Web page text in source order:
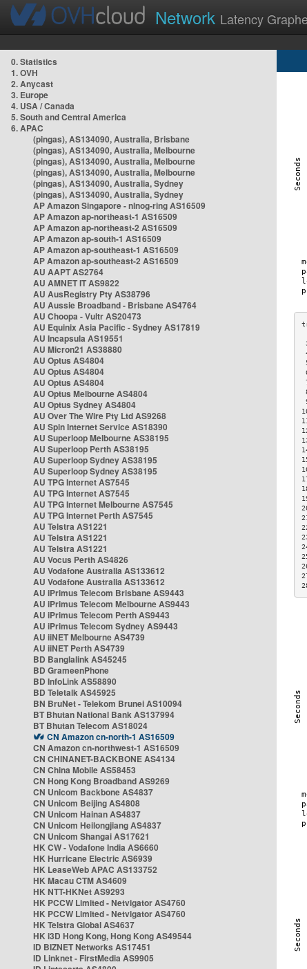
Network Latency
0. Statistics
1. OVH
2. Anycast
3. Europe
4. USA / Canada
5. South and Central America
6. APAC
(pingas), AS134090, Australia, Brisbane
(pingas), AS134090, Australia, Melbourne
(pingas), AS134090, Australia, Melbourne
(pingas), AS134090, Australia, Melbourne
(pingas), AS134090, Australia, Sydney
(pingas), AS134090, Australia, Sydney
AP Amazon Singapore - nlnog-ring AS16509
AP Amazon ap-northeast-1 AS16509
AP Amazon ap-northeast-2 AS16509
AP Amazon ap-south-1 AS16509
AP Amazon ap-southeast-1 AS16509
AP Amazon ap-southeast-2 AS16509
AU AAPT AS2764
AU AMNET IT AS9822
AU AusRegistry Pty AS38796
AU Aussie Broadband - Brisbane AS4764
AU Choopa - Vultr AS20473
AU Equinix Asia Pacific - Sydney AS17819
AU Incapsula AS19551
AU Micron21 AS38880
AU Optus AS4804
AU Optus AS4804
AU Optus AS4804
AU Optus Melbourne AS4804
AU Optus Sydney AS4804
AU Over The Wire Pty Ltd AS9268
AU Spin Internet Service AS18390
AU Superloop Melbourne AS38195
AU Superloop Perth AS38195
AU Superloop Sydney AS38195
AU Superloop Sydney AS38195
AU TPG Internet AS7545
AU TPG Internet AS7545
AU TPG Internet Melbourne AS7545
AU TPG Internet Perth AS7545
AU Telstra AS1221
AU Telstra AS1221
AU Telstra AS1221
AU Vocus Perth AS4826
AU Vodafone Australia AS133612
AU Vodafone Australia AS133612
AU iPrimus Telecom Brisbane AS9443
AU iPrimus Telecom Melbourne AS9443
AU iPrimus Telecom Perth AS9443
AU iPrimus Telecom Sydney AS9443
AU iiNET Melbourne AS4739
AU iiNET Perth AS4739
BD Banglalink AS45245
BD GrameenPhone
BD InfoLink AS58890
BD Teletalk AS45925
BN BruNet - Telekom Brunei AS10094
BT Bhutan National Bank AS137994
BT Bhutan Telecom AS18024
CN Amazon cn-north-1 AS16509
CN Amazon cn-northwest-1 AS16509
CN CHINANET-BACKBONE AS4134
CN China Mobile AS58453
CN Hong Kong Broadband AS9269
CN Unicom Backbone AS4837
CN Unicom Beijing AS4808
CN Unicom Hainan AS4837
CN Unicom Heilongjiang AS4837
CN Unicom Shangai AS17621
HK CW - Vodafone India AS6660
HK Hurricane Electric AS6939
HK LeaseWeb APAC AS133752
HK Macau CTM AS4609
HK NTT-HKNet AS9293
HK PCCW Limited - Netvigator AS4760
HK PCCW Limited - Netvigator AS4760
HK Telstra Global AS4637
HK i3D Hong Kong, Hong Kong AS49544
ID BIZNET Networks AS17451
ID Linknet - FirstMedia AS9905